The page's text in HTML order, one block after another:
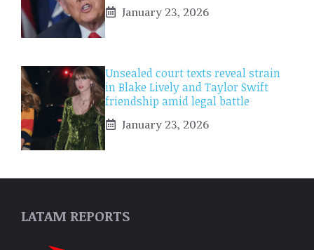
January 23, 2026
Unsealed court texts reveal strain
in Blake Lively and Taylor Swift
friendship amid legal battle
January 23, 2026
LATAM REPORTS